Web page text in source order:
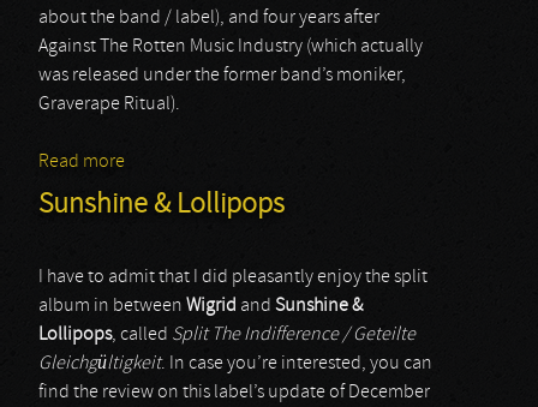
about the band / label), and four years after
Against The Rotten Music Industry (which actually
was released under the former band’s moniker,
Graverape Ritual).
Read more
Sunshine & Lollipops
I have to admit that I did pleasantly enjoy the split
album in between Wigrid and Sunshine &
Lollipops, called Split The Indifference / Geteilte
Gleichgültigkeit. In case you’re interested, you can
find the review on this label’s update of December